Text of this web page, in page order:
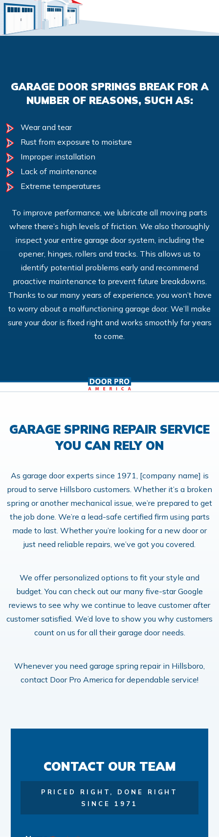
GARAGE DOOR SPRINGS BREAK FOR A
NUMBER OF REASONS, SUCH AS:
Wear and tear
Rust from exposure to moisture
Improper installation
Lack of maintenance
Extreme temperatures
To improve performance, we lubricate all moving parts
where there’s high levels of friction. We also thoroughly
inspect your entire garage door system, including the
opener, hinges, rollers and tracks. This allows us to
identify potential problems early and recommend
proactive maintenance to prevent future breakdowns.
Thanks to our many years of experience, you won’t have
to worry about a malfunctioning garage door. We’ll make
sure your door is fixed right and works smoothly for years
to come.
GARAGE SPRING REPAIR SERVICE
YOU CAN RELY ON
As garage door experts since 1971, [company name] is
proud to serve Hillsboro customers. Whether it’s a broken
spring or another mechanical issue, we’re prepared to get
the job done. We’re a lead-safe certified firm using parts
made to last. Whether you’re looking for a new door or
just need reliable repairs, we’ve got you covered.
We offer personalized options to fit your style and
budget. You can check out our many five-star Google
reviews to see why we continue to leave customer after
customer satisfied. We’d love to show you why customers
count on us for all their garage door needs.
Whenever you need garage spring repair in Hillsboro,
contact Door Pro America for dependable service!
CONTACT OUR TEAM
PRICED RIGHT, DONE RIGHT
SINCE 1971